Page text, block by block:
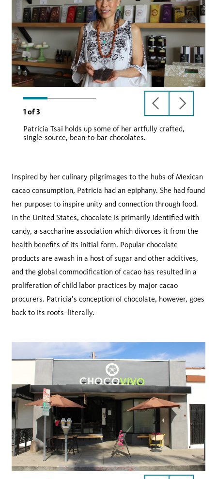
1 of3
previous
slide
next
slide
Patricia Tsai holds up some of her artfully crafted,
single-source, bean-to-bar chocolates.
metate
Inspired by her culinary pilgrimages to the hubs of Mexican
cacao consumption, Patricia had an epiphany. She had found
her purpose: to inspire unity and connection through food.
In the United States, chocolate is primarily identified with
candy, a saccharine association which divorces it from the
health benefits of its initial form. Popular chocolate
products are awash in a host of sugar and other additives,
and the global commodification of cacao has resulted in a
proliferation of child labor practices by major cacao
procurers. Patricia’s conception of chocolate, however, goes
back to its roots–literally.